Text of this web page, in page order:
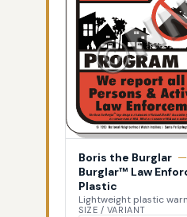
Boris the Burglar —
Burglar™ Law
Plastic
Lightweight plastic
SIZE / VARIANT